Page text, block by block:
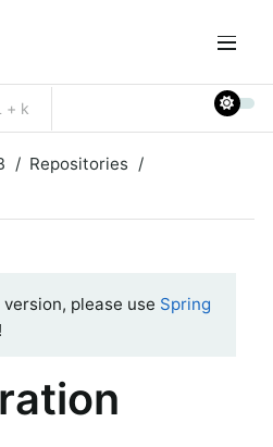
+ k
Repositories
please use Spring
!